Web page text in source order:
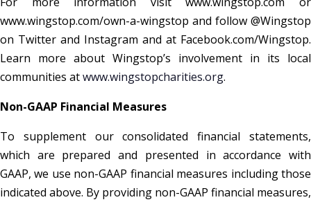
www.wingstop.com/own-a-wingstop and follow @Wingstop
on Twitter and Instagram and at Facebook.com/Wingstop.
Learn more about Wingstop’s involvement in its local
communities atwww.wingstopcharities.org.
Non-GAAP Financial Measures
To supplement our consolidated financial statements,
which are prepared and presented in accordance with
GAAP, we use non-GAAP financial measures including those
indicated above. By providing non-GAAP financial measures,